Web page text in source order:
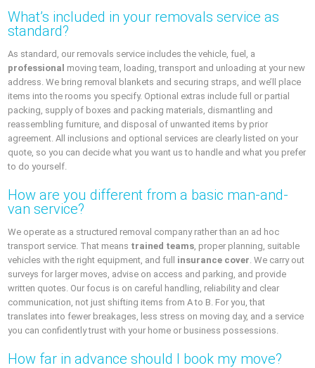
What’s included in your removals service as
standard?
As standard, our removals service includes the vehicle, fuel, a
professional moving team, loading, transport and unloading at your new
address. We bring removal blankets and securing straps, and we’ll place
items into the rooms you specify. Optional extras include full or partial
packing, supply of boxes and packing materials, dismantling and
reassembling furniture, and disposal of unwanted items by prior
agreement. All inclusions and optional services are clearly listed on your
quote, so you can decide what you want us to handle and what you prefer
to do yourself.
How are you different from a basic man-and-
van service?
We operate as a structured removal company rather than an ad hoc
transport service. That means trained teams , proper planning, suitable
vehicles with the right equipment, and full insurance cover . We carry out
surveys for larger moves, advise on access and parking, and provide
written quotes. Our focus is on careful handling, reliability and clear
communication, not just shifting items from A to B. For you, that
translates into fewer breakages, less stress on moving day, and a service
you can confidently trust with your home or business possessions.
How far in advance should I book my move?